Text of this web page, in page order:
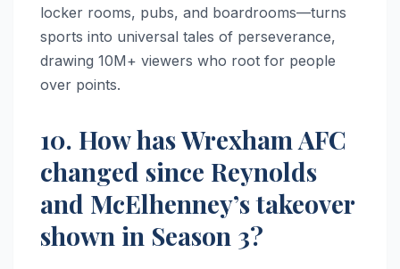
locker rooms, pubs, and boardrooms—turns
sports into universal tales of perseverance,
drawing 10M+ viewers who root for people
over points.
10. How has Wrexham AFC
changed since Reynolds
and McElhenney’s takeover
shown in Season 3?